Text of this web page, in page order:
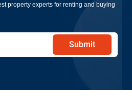
property experts for renting and buying
Submit